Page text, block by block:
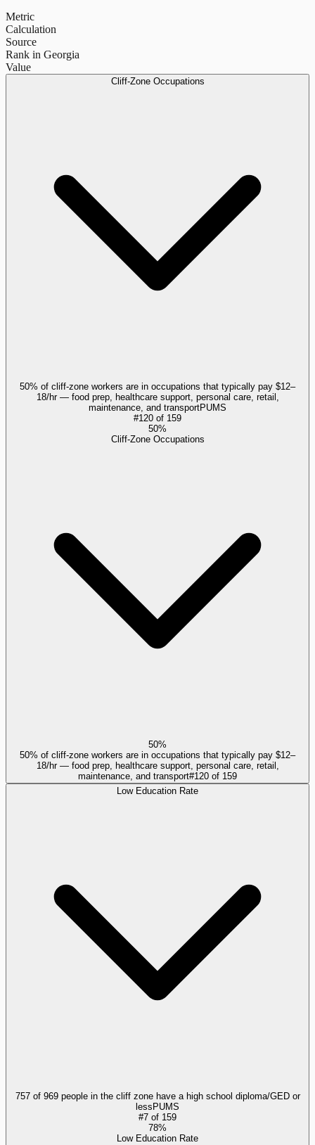
Metric
Calculation
Source
Rank in Georgia
Value
Cliff-Zone Occupations
50% of cliff-zone workers are in occupations that typically pay $12–
18/hr — food prep, healthcare support, personal care, retail,
maintenance, and transportPUMS
#120 of 159
50%
Cliff-Zone Occupations
50%
50% of cliff-zone workers are in occupations that typically pay $12–
18/hr — food prep, healthcare support, personal care, retail,
maintenance, and transport#120 of 159
Low Education Rate
757 of 969 people in the cliff zone have a high school diploma/GED or
less PUMS
#7 of 159
78%
Low Education Rate